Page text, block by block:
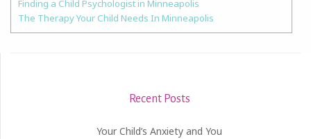
Finding a Child Psychologist in Minneapolis
The Therapy Your Child Needs In Minneapolis
Recent Posts
Your Child’s Anxiety and You